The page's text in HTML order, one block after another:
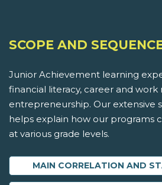
SCOPE AND
Junior Achievement learning
financial literacy, career and work
entrepreneurship. Our extensive
helps explain how our programs
at various grade levels.
MAIN CORRELATION AND